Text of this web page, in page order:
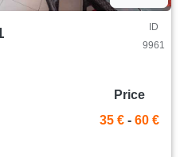
ID
9961
Price
35 € - 60 €